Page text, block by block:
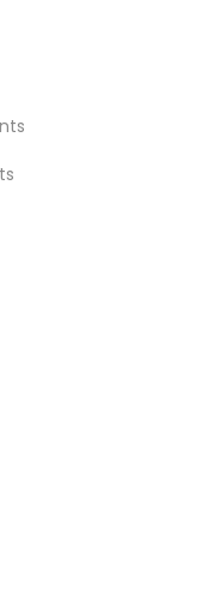
Rental
(2025)
agents have
managers in
Estate